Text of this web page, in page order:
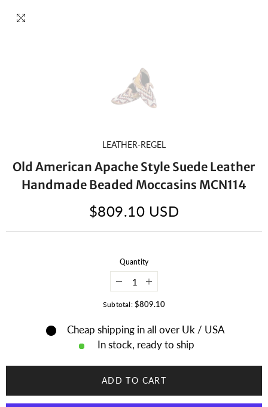
LEATHER-REGEL
Old American Apache Style Suede Leather
Handmade Beaded Moccasins MCN114
$809.10 USD
Quantity
Decrease
quantity
for
Apache
Style
Suede
Handmade
Beaded
Moccasins
Increase
quantity
for
Apache
Style
Suede
Handmade
Beaded
Moccasins
Subtotal:$809.10
Cheap shipping in all over Uk / USA
In stock, ready to ship
ADD TO CART